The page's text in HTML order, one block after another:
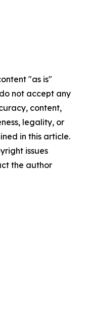
"as is"
not accept any
content,
legality, or
in this article.
issues
the author